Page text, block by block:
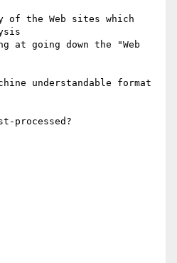
of the Web sites which
at going down the "Web
understandable format
processed?